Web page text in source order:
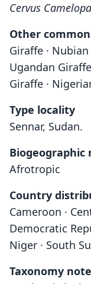
Cervus
Other
Giraffe ·
Ugandan
Giraffe ·
Type locality
Sennar, Sudan.
Biogeographic
Afrotropic
Country
Cameroon ·
Democratic
Niger · South
Taxonomy